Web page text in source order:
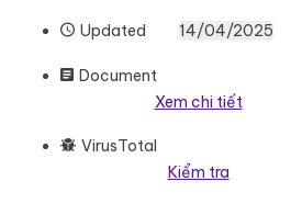
Updated 14/04/2025
Document
Xem chi tiết
VirusTotal
Kiểm tra